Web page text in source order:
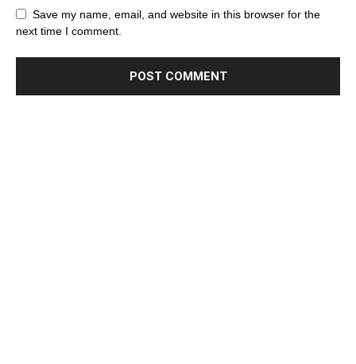
Save my name, email, and website in this browser for the
next time I comment.